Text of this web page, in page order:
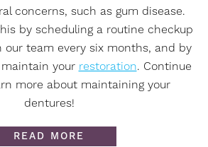
concerns, such as gum disease.
by scheduling a routine checkup
our team every six months, and by
your restoration. Continue
more about maintaining your
dentures!
READ MORE